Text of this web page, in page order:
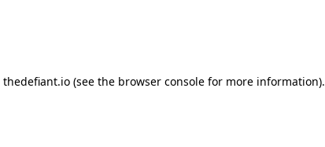
thedefiant.io(see the browser consolefor more information).